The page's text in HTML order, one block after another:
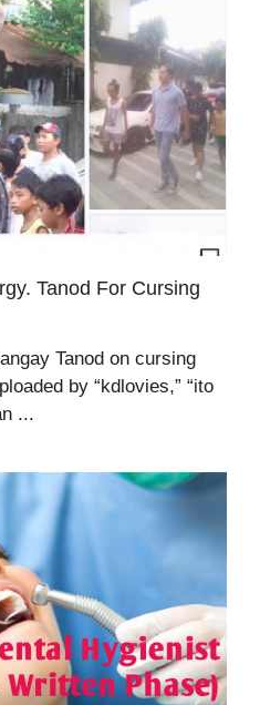
Tanod For Cursing
Tanod on cursing
by “kdlovies,” “ito
...